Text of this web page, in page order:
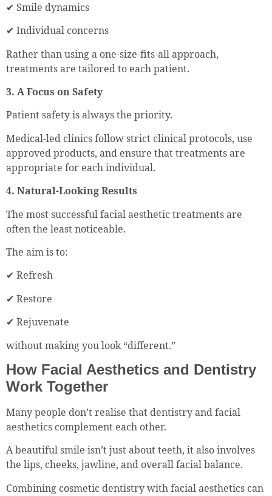
✔ Smile dynamics
✔ Individual concerns
Rather than using a one-size-fits-all approach,
treatments are tailored to each patient.
3. A Focus on Safety
Patient safety is always the priority.
Medical-led clinics follow strict clinical protocols, use
approved products, and ensure that treatments are
appropriate for each individual.
4. Natural-Looking Results
The most successful facial aesthetic treatments are
often the least noticeable.
The aim is to:
✔ Refresh
✔ Restore
✔ Rejuvenate
without making you look “different.”
How Facial Aesthetics and Dentistry
Work Together
Many people don’t realise that dentistry and facial
aesthetics complement each other.
A beautiful smile isn’t just about teeth, it also involves
the lips, cheeks, jawline, and overall facial balance.
Combining cosmetic dentistry with facial aesthetics can